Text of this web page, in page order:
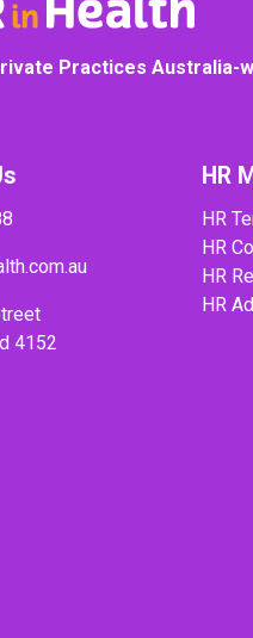
Practices Australia-
4152
HR
HR
HR
HR
HR